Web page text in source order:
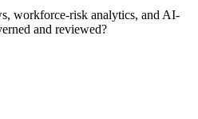
workforce-risk analytics, and AI-
and reviewed?